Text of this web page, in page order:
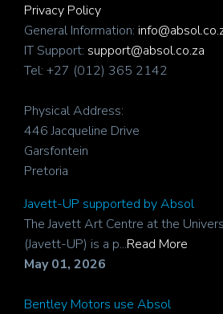
Privacy Policy
General Information:
IT Support: support@absol.co.za
Tel: +27 (012) 365 2142
Physical Address:
446 Jacqueline Drive
Garsfontein
Pretoria
Javett-UP supported by Absol
The Javett Art Centre at the
(Javett-UP) is a p...Read More
May 01, 2026
Bentley Motors use Absol